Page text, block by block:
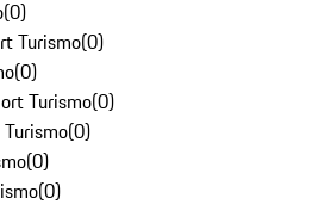
(0)
Turismo(0)
(0)
Turismo(0)
(0)
(0)
(0)